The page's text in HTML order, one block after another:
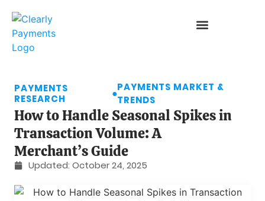
PAYMENTS
RESEARCH
●
PAYMENTS MARKET &
TRENDS
How to Handle Seasonal Spikes in
Transaction Volume: A
Merchant’s Guide
Updated: October 24, 2025